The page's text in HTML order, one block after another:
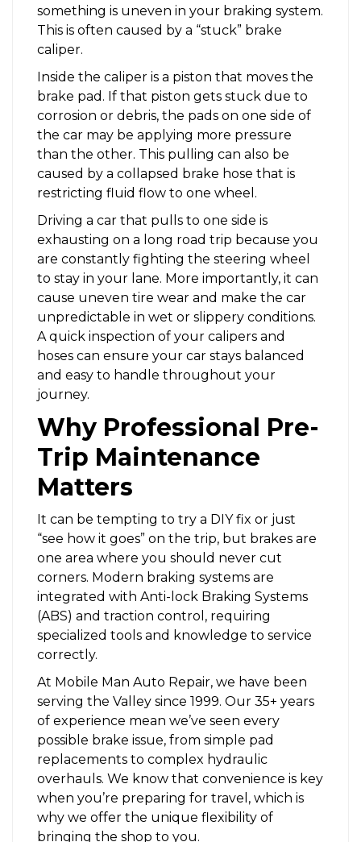
something is uneven in your braking system.
This is often caused by a “stuck” brake
caliper.
Inside the caliper is a piston that moves the
brake pad. If that piston gets stuck due to
corrosion or debris, the pads on one side of
the car may be applying more pressure
than the other. This pulling can also be
caused by a collapsed brake hose that is
restricting fluid flow to one wheel.
Driving a car that pulls to one side is
exhausting on a long road trip because you
are constantly fighting the steering wheel
to stay in your lane. More importantly, it can
cause uneven tire wear and make the car
unpredictable in wet or slippery conditions.
A quick inspection of your calipers and
hoses can ensure your car stays balanced
and easy to handle throughout your
journey.
Why Professional Pre-
Trip Maintenance
Matters
It can be tempting to try a DIY fix or just
“see how it goes” on the trip, but brakes are
one area where you should never cut
corners. Modern braking systems are
integrated with Anti-lock Braking Systems
(ABS) and traction control, requiring
specialized tools and knowledge to service
correctly.
At Mobile Man Auto Repair, we have been
serving the Valley since 1999. Our 35+ years
of experience mean we’ve seen every
possible brake issue, from simple pad
replacements to complex hydraulic
overhauls. We know that convenience is key
when you’re preparing for travel, which is
why we offer the unique flexibility of
bringing the shop to you.